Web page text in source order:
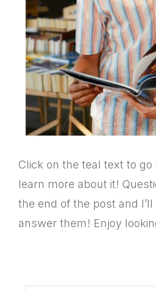
Click on the teal text to
learn more about it!
the end of the post and
answer them! Enjoy